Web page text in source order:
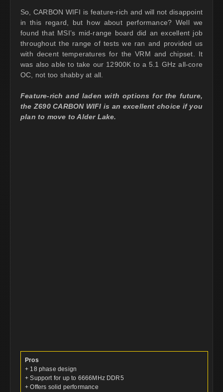
So, CARBON WIFI is feature-rich and will not disappoint
in this regard, but how about performance? Well we
found that MSI’s mid-range board did an excellent job
throughout the range of tests we ran and provided us
with decent temperatures for the VRM and chipset. It
was also able to take our 12900K to a 5.1 GHz all-core
OC, not too shabby at all.
Feature-rich and laden with options for the future,
the Z690 CARBON WIFI is an excellent choice if you
plan to move to Alder Lake.
Pros
+ 18 phase design
+ Support for up to 6666MHz DDR5
+ Offers solid performance